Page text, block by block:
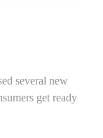
several new
get ready